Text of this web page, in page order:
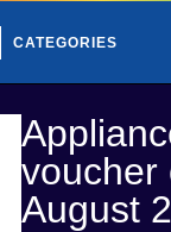
CATEGORIES
voucher
August